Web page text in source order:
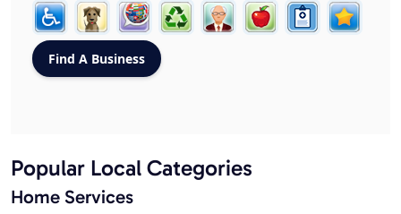
Popular Local Categories
Home Services